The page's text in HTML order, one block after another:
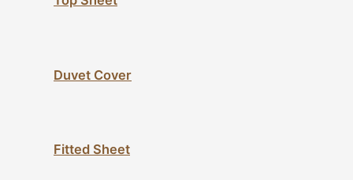
Duvet Cover
Fitted Sheet